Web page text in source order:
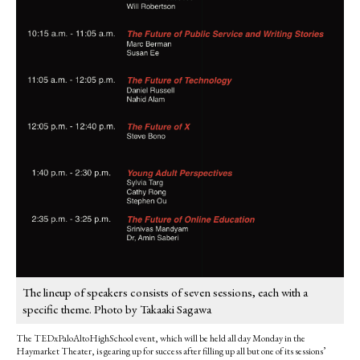
The lineup of speakers consists of seven sessions, each with a
specific theme. Photo by Takaaki Sagawa
The TEDxPaloAltoHighSchool event, which will be held all day Monday in the
Haymarket Theater, is gearing up for success after filling up all but one of its sessions’